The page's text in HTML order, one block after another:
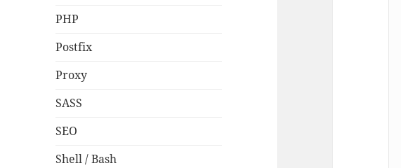
PHP
Postfix
Proxy
SASS
SEO
Shell / Bash